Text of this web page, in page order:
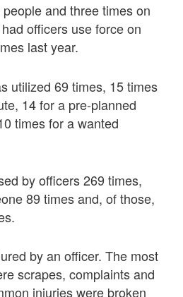
and three times on
officers use force on
last year.
utilized 69 times, 15 times
14 for a pre-planned
times for a wanted
by officers 269 times,
89 times and, of those,
by an officer. The most
scrapes, complaints and
injuries were broken